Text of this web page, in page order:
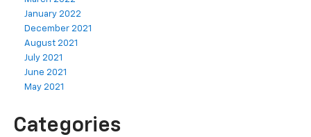
January 2022
December 2021
August 2021
July 2021
June 2021
May 2021
Categories